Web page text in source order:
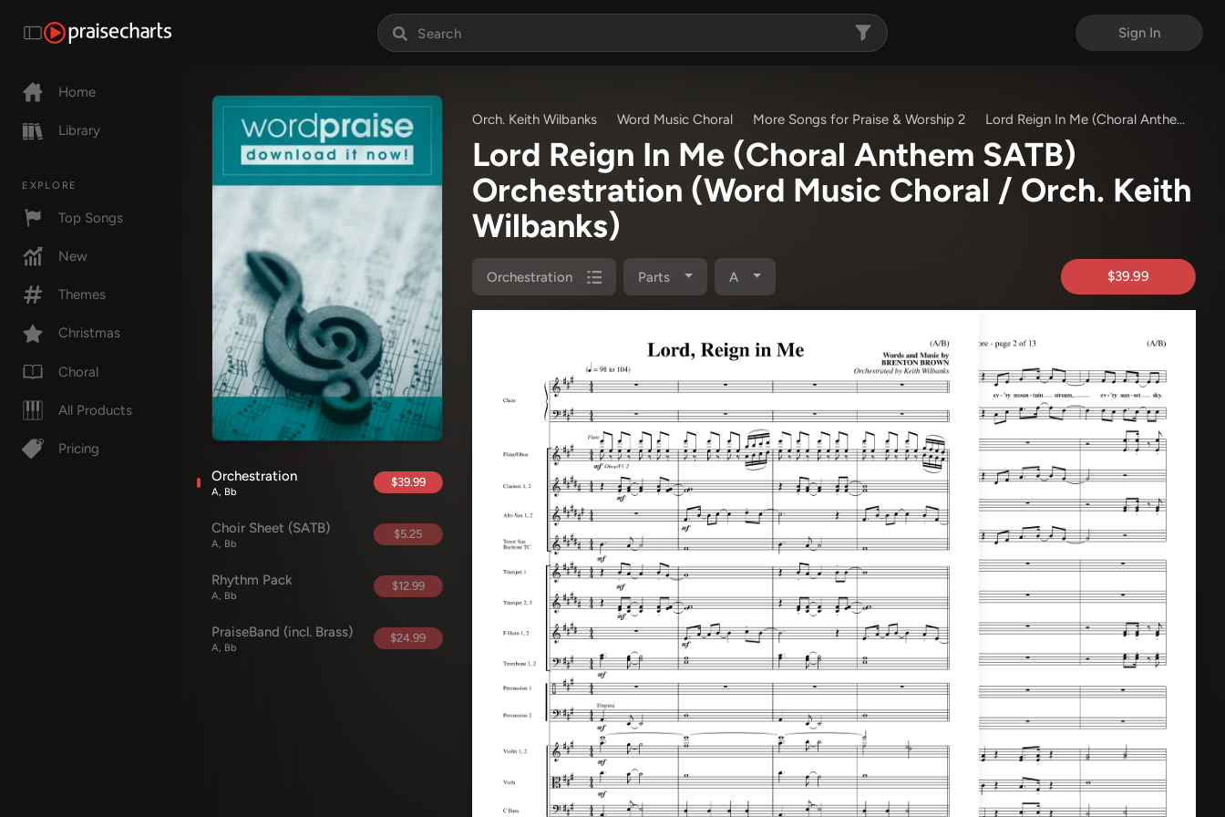
Sign In
Home
Library
EXPLORE
Top Songs
New
Themes
Christmas
Choral
All Products
Pricing
Orchestration
A, Bb
$39.99
Choir Sheet (SATB)
A, Bb
$5.25
Rhythm Pack
A, Bb
$12.99
PraiseBand (incl. Brass)
A, Bb
$24.99
Orch. Keith Wilbanks Word Music Choral More Songs for Praise & Worship 2 Lord Reign In Me (Choral Anthem SATB)
Lord Reign In Me (Choral Anthem SATB)
Orchestration (Word Music Choral / Orch. Keith
Wilbanks)
Orchestration Parts A $39.99